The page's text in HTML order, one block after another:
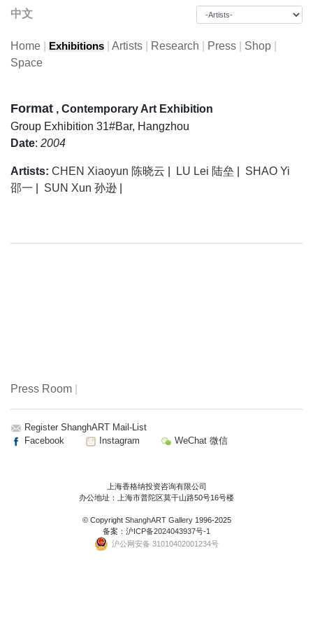
中文
Home Exhibitions Artists Research Press Shop
Space
Format , Contemporary Art Exhibition
Group Exhibition 31#Bar, Hangzhou
Date: 2004
Artists: CHEN Xiaoyun 陈晓云 LU Lei 陆垒
SHAO Yi
邵一
SUN Xun 孙逊
Press Room
Register ShanghART Mail-List
Facebook
Instagram WeChat 微信
上海香格纳投资咨询有限公司
办公地址：上海市普陀区莫干山路50号16号楼
© Copyright ShanghART Gallery1996-2025
备案： 沪ICP备2024043937号-1
沪公网安备 31010402001234号